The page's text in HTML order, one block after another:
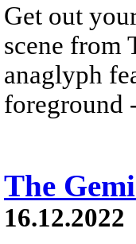
Get out
scene from
anaglyph
foreground
The
16.12.2022